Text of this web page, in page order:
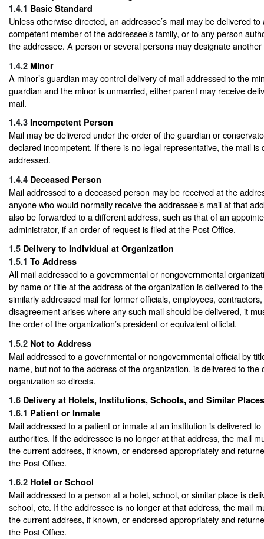
1.4.1 Basic Standard
Unless otherwise directed, an addressee’s mail may be delivered
competent member of the addressee’s family, or to any person
the addressee. A person or several persons may designate
1.4.2 Minor
A minor’s guardian may control delivery of mail addressed to the
guardian and the minor is unmarried, either parent may receive
mail.
1.4.3 Incompetent Person
Mail may be delivered under the order of the guardian or
declared incompetent. If there is no legal representative, the mail is
addressed.
1.4.4 Deceased Person
Mail addressed to a deceased person may be received at the
anyone who would normally receive the addressee’s mail at that
also be forwarded to a different address, such as that of an
administrator, if an order of request is filed at the Post Office.
1.5 Delivery to Individual at Organization
1.5.1 To Address
All mail addressed to a governmental or nongovernmental
by name or title at the address of the organization is delivered to
similarly addressed mail for former officials, employees,
disagreement arises where any such mail should be delivered, it
the order of the organization’s president or equivalent official.
1.5.2 Not to Address
Mail addressed to a governmental or nongovernmental official by
name, but not to the address of the organization, is delivered to the
organization so directs.
1.6 Delivery at Hotels, Institutions, Schools, and Similar Places
1.6.1 Patient or Inmate
Mail addressed to a patient or inmate at an institution is delivered
authorities. If the addressee is no longer at that address, the mail
the current address, if known, or endorsed appropriately and
the Post Office.
1.6.2 Hotel or School
Mail addressed to a person at a hotel, school, or similar place is
school, etc. If the addressee is no longer at that address, the mail
the current address, if known, or endorsed appropriately and
the Post Office.